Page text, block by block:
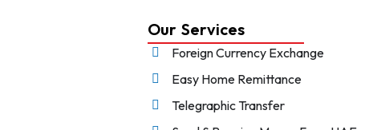
Our Services
Foreign Currency Exchange
Easy Home Remittance
Telegraphic Transfer